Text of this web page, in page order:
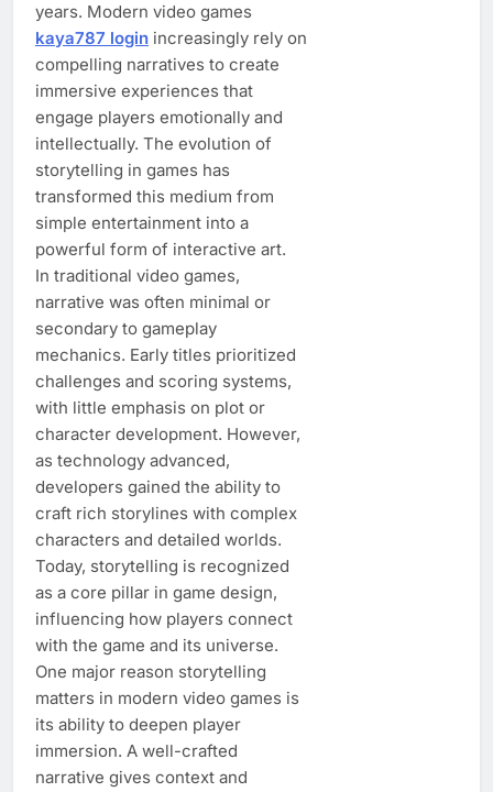
years. Modern video games
kaya787 login increasingly rely on
compelling narratives to create
immersive experiences that
engage players emotionally and
intellectually. The evolution of
storytelling in games has
transformed this medium from
simple entertainment into a
powerful form of interactive art.
In traditional video games,
narrative was often minimal or
secondary to gameplay
mechanics. Early titles prioritized
challenges and scoring systems,
with little emphasis on plot or
character development. However,
as technology advanced,
developers gained the ability to
craft rich storylines with complex
characters and detailed worlds.
Today, storytelling is recognized
as a core pillar in game design,
influencing how players connect
with the game and its universe.
One major reason storytelling
matters in modern video games is
its ability to deepen player
immersion. A well-crafted
narrative gives context and